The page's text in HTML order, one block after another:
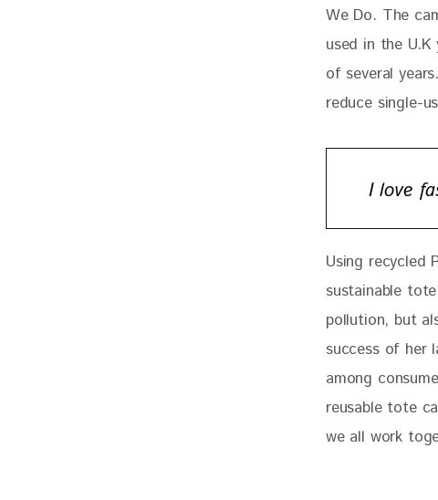
We Do. The
used in the
of several
reduce single-
I love
Using recycled
sustainable
pollution, but
success of her
among
reusable tote
we all work